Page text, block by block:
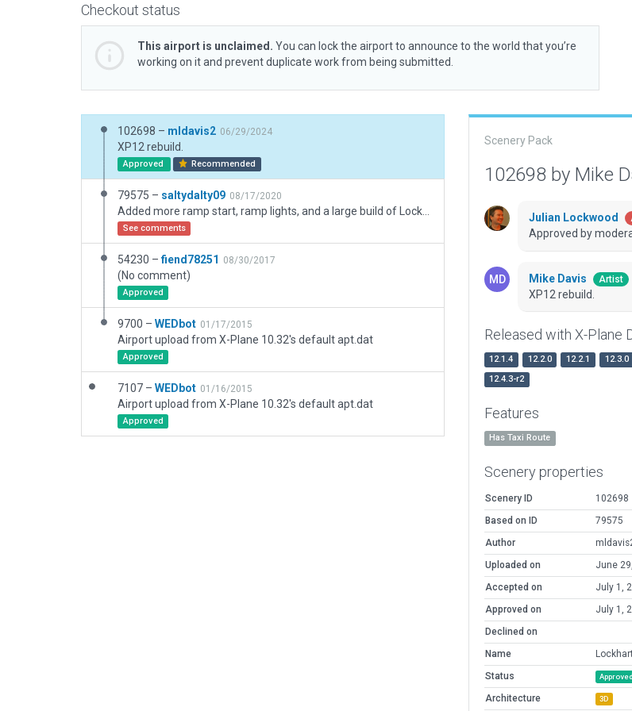
Checkout status
This airport is unclaimed. You can lock the airport to announce to the world that you’re
working on it and prevent duplicate work from being submitted.
102698 – mldavis2 06/29/2024
XP12 rebuild.
Approved Recommended
79575 – saltydalty09 08/17/2020
See comments
54230 – fiend78251 08/30/2017
(No comment)
Approved
9700 – WEDbot 01/17/2015
Airport upload from X-Plane 10.32's default apt.dat
Approved
7107 – WEDbot 01/16/2015
Airport upload from X-Plane 10.32's default apt.dat
Approved
Scenery Pack
102698 by Mike
Julian Lockwood
Approved by
Mike Davis Artist
XP12 rebuild.
Released with X-Plane
12.1.4 12.2.0 12.2.1 12.3.0
12.4.3-r2
Features
Has Taxi Route
Scenery properties
Scenery ID
102698
Based on ID
79575
Author
Uploaded on
June
Accepted on
July 1,
Approved on
July 1,
Declined on
Name
Status
Approved
Architecture 3D